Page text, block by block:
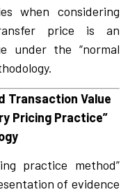
when considering
price is an
under the “normal
Transaction Value
Pricing Practice”
practice method”
of evidence